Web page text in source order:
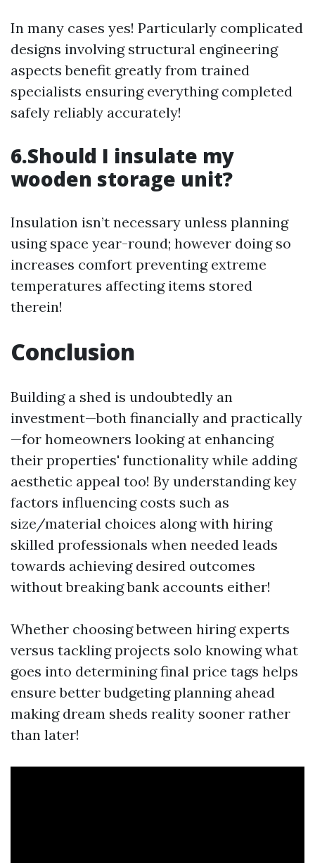
In many cases yes! Particularly complicated
designs involving structural engineering
aspects benefit greatly from trained
specialists ensuring everything completed
safely reliably accurately!
6.Should I insulate my
wooden storage unit?
Insulation isn’t necessary unless planning
using space year-round; however doing so
increases comfort preventing extreme
temperatures affecting items stored
therein!
Conclusion
Building a shed is undoubtedly an
investment—both financially and practically
—for homeowners looking at enhancing
their properties' functionality while adding
aesthetic appeal too! By understanding key
factors influencing costs such as
size/material choices along with hiring
skilled professionals when needed leads
towards achieving desired outcomes
without breaking bank accounts either!
Whether choosing between hiring experts
versus tackling projects solo knowing what
goes into determining final price tags helps
ensure better budgeting planning ahead
making dream sheds reality sooner rather
than later!